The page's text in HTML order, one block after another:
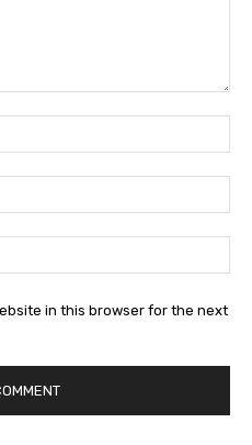
in this browser for the next